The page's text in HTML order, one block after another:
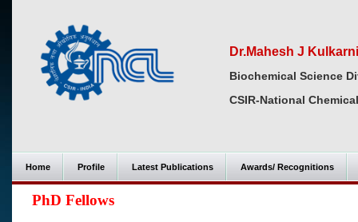
Dr.Mahesh J Kulkarni
Biochemical Science
CSIR-National
Home Profile Latest Publications Awards/ Recognitions
PhD Fellows